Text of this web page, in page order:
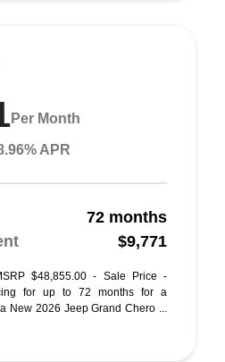
Per Month
APR
72 months
$9,771
$48,855.00 - Sale Price -
for up to 72 months for a
New 2026 Jeep Grand Chero ...